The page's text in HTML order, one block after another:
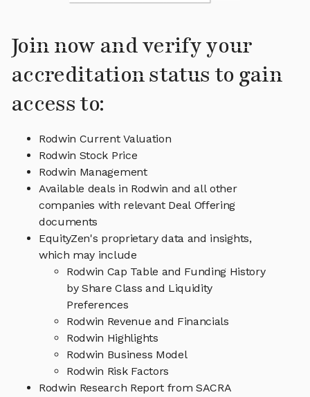
Join now and verify your
accreditation status to gain
access to:
Rodwin Current Valuation
Rodwin Stock Price
Rodwin Management
Available deals in Rodwin and all other
companies with relevant Deal Offering
documents
EquityZen's proprietary data and insights,
which may include
Rodwin Cap Table and Funding History
by Share Class and Liquidity
Preferences
Rodwin Revenue and Financials
Rodwin Highlights
Rodwin Business Model
Rodwin Risk Factors
Rodwin Research Report from SACRA